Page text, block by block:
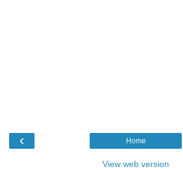
‹ Home
View web version